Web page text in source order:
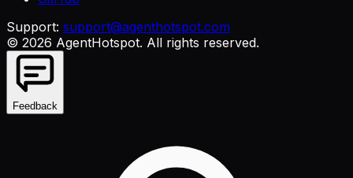
Support: support@agenthotspot.com
© 2026 AgentHotspot. All rights reserved.
Feedback